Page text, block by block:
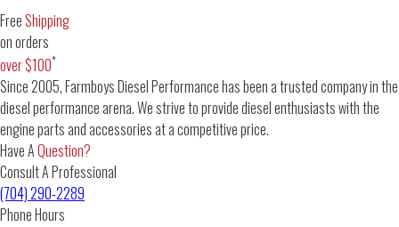
FreeShipping
on orders
over $100*
Since 2005, Farmboys Diesel Performance has been a trusted company in the
diesel performance arena. We strive to provide diesel enthusiasts with the
engine parts and accessories at a competitive price.
Have AQuestion?
Consult A Professional
(704) 290-2289
Phone Hours